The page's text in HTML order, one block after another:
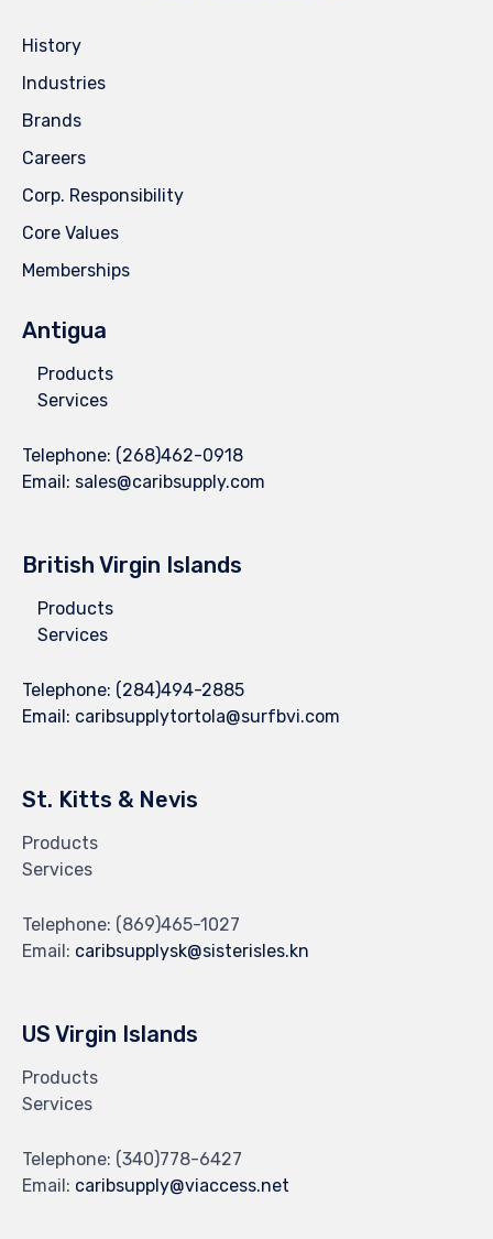
History
Industries
Brands
Careers
Corp. Responsibility
Core Values
Memberships
Antigua
Products
Services
Telephone: (268)462-0918
Email: sales@caribsupply.com
British Virgin Islands
Products
Services
Telephone: (284)494-2885
Email: caribsupplytortola@surfbvi.com
St. Kitts & Nevis
Products
Services
Telephone: (869)465-1027
Email: caribsupplysk@sisterisles.kn
US Virgin Islands
Products
Services
Telephone: (340)778-6427
Email: caribsupply@viaccess.net